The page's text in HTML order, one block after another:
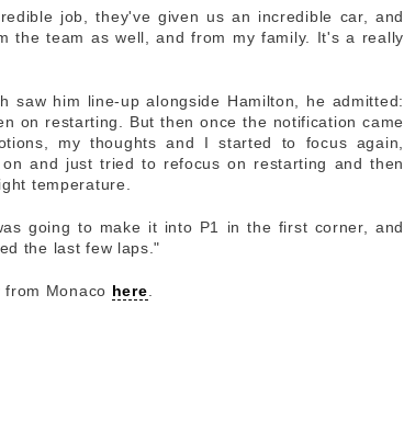
job, they've given us an incredible car, and
the team as well, and from my family. It's a really
saw him line-up alongside Hamilton, he admitted:
on restarting. But then once the notification came
my thoughts and I started to focus again,
and just tried to refocus on restarting and then
temperature.
going to make it into P1 in the first corner, and
the last few laps."
Monaco here